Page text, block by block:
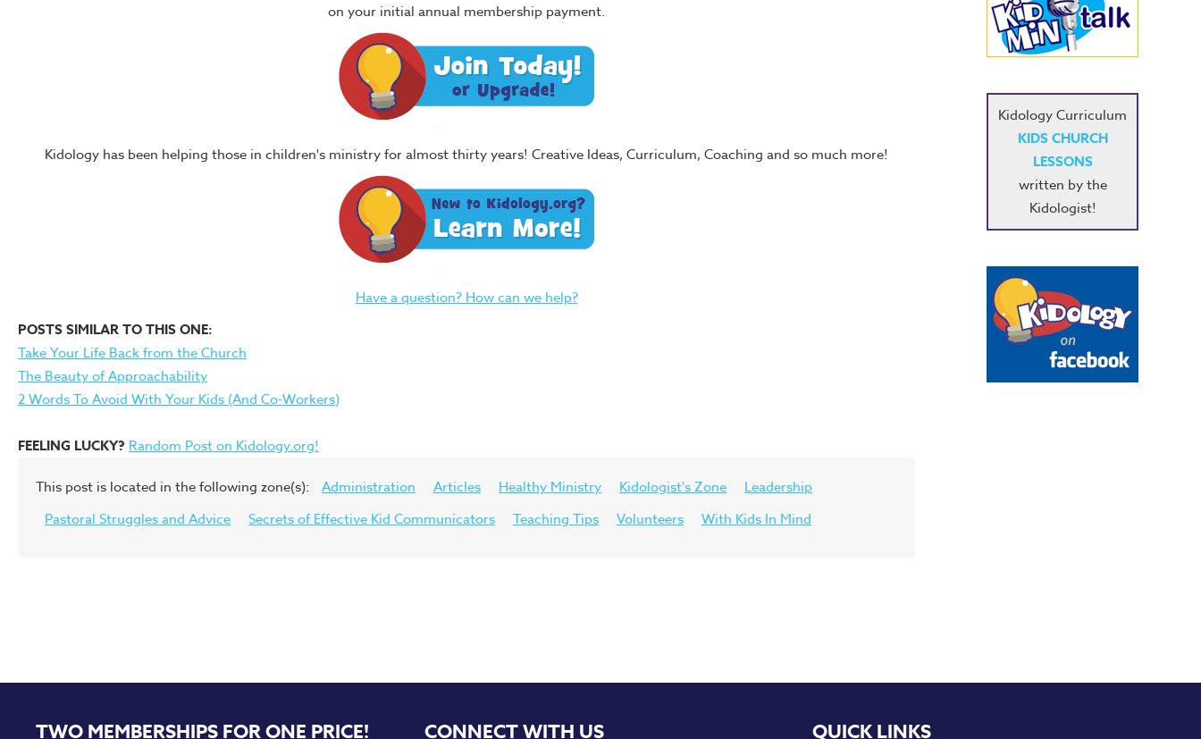
on your initial annual membership payment.
Kidology has been helping those in children's ministry for almost thirty years! Creative Ideas, Curriculum, Coaching and so much more!
Have a question? How can we help?
POSTS SIMILAR TO THIS ONE:
Take Your Life Back from the Church
The Beauty of Approachability
2 Words To Avoid With Your Kids (And Co-Workers)
FEELING LUCKY? Random Post on Kidology.org!
This post is located in the following zone(s): Administration Articles Healthy Ministry Kidologist's Zone
Leadership
Pastoral Struggles and Advice
Secrets of Effective Kid Communicators Teaching Tips Volunteers With Kids In Mind
Kidology Curriculum
KIDS CHURCH
LESSONS
written by the
Kidologist!
TWO MEMBERSHIPS FOR ONE PRICE! CONNECT WITH US QUICK LINKS